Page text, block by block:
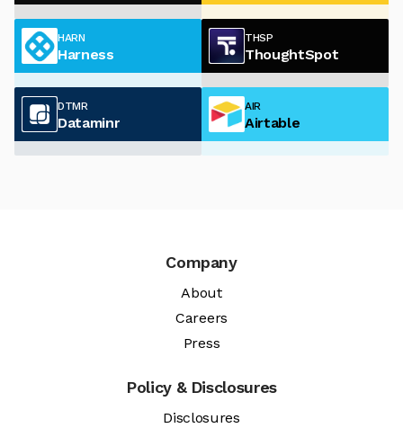
HARN
Harness
THSP
ThoughtSpot
DTMR
Dataminr
AIR
Airtable
Company
About
Careers
Press
Policy & Disclosures
Disclosures